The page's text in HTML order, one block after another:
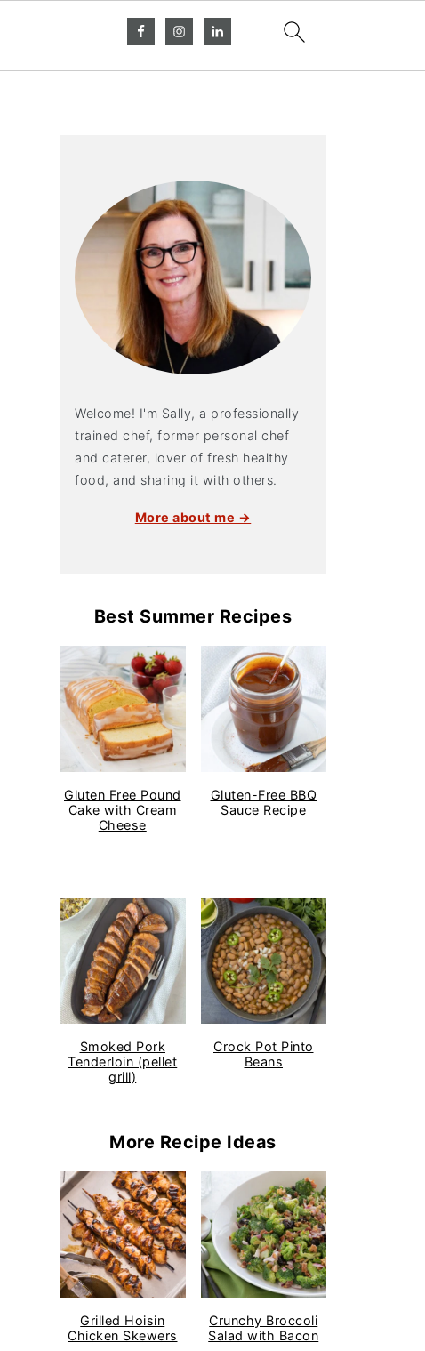
Welcome! I'm Sally, a professionally
trained chef, former personal chef
and caterer, lover of fresh healthy
food, and sharing it with others.
More about me →
Best Summer Recipes
Gluten Free Pound
Cake with Cream
Cheese
Gluten-Free BBQ
Sauce Recipe
Smoked Pork
Tenderloin (pellet
grill)
Crock Pot Pinto
Beans
More Recipe Ideas
Grilled Hoisin
Chicken Skewers
Crunchy Broccoli
Salad with Bacon